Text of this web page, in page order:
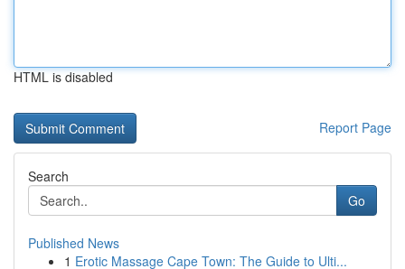
HTML is disabled
Report Page
Search
Go
Published News
1 Erotic Massage Cape Town: The Guide to Ulti...